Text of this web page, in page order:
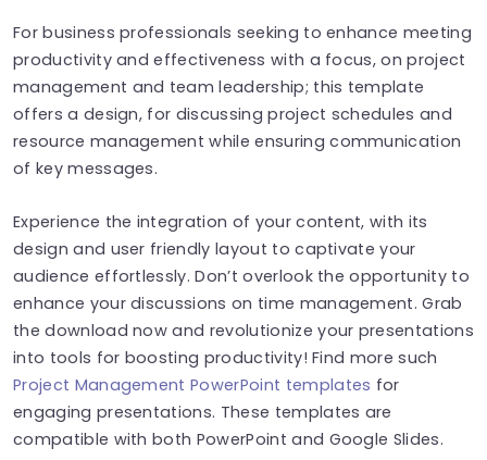
For business professionals seeking to enhance meeting
productivity and effectiveness with a focus, on project
management and team leadership; this template
offers a design, for discussing project schedules and
resource management while ensuring communication
of key messages.
Experience the integration of your content, with its
design and user friendly layout to captivate your
audience effortlessly. Don’t overlook the opportunity to
enhance your discussions on time management. Grab
the download now and revolutionize your presentations
into tools for boosting productivity! Find more such
Project Management PowerPoint templates for
engaging presentations. These templates are
compatible with both PowerPoint and Google Slides.